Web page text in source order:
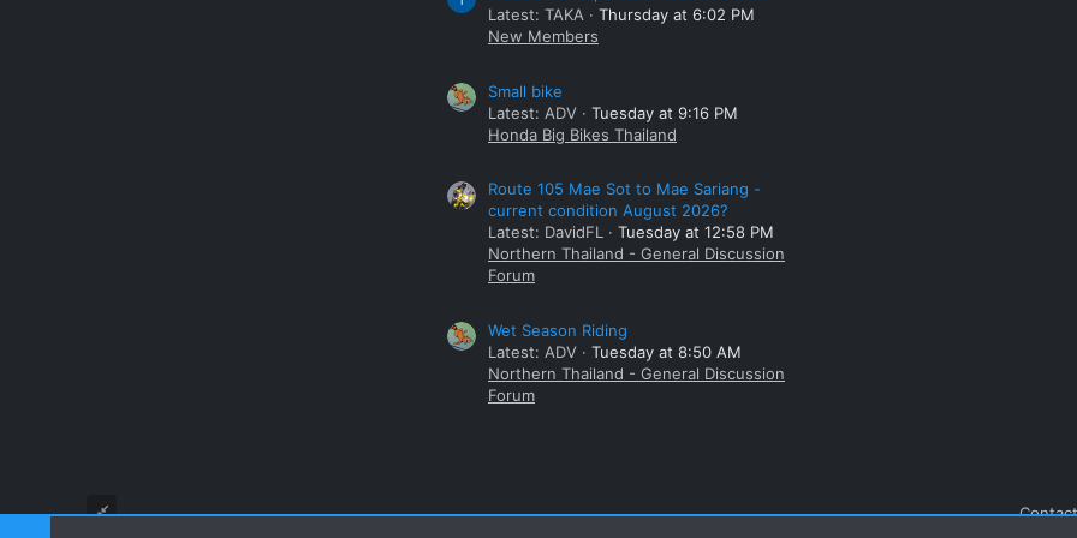
Latest: TAKA
Thursday at 6:02 PM
New Members
Small bike
Latest: ADV
Tuesday at 9:16 PM
Honda Big Bikes Thailand
Route 105 Mae Sot to Mae Sariang -
current condition August 2026?
Latest: DavidFL
Tuesday at 12:58 PM
Northern Thailand - General Discussion
Forum
Wet Season Riding
Latest: ADV
Tuesday at 8:50 AM
Northern Thailand - General Discussion
Forum